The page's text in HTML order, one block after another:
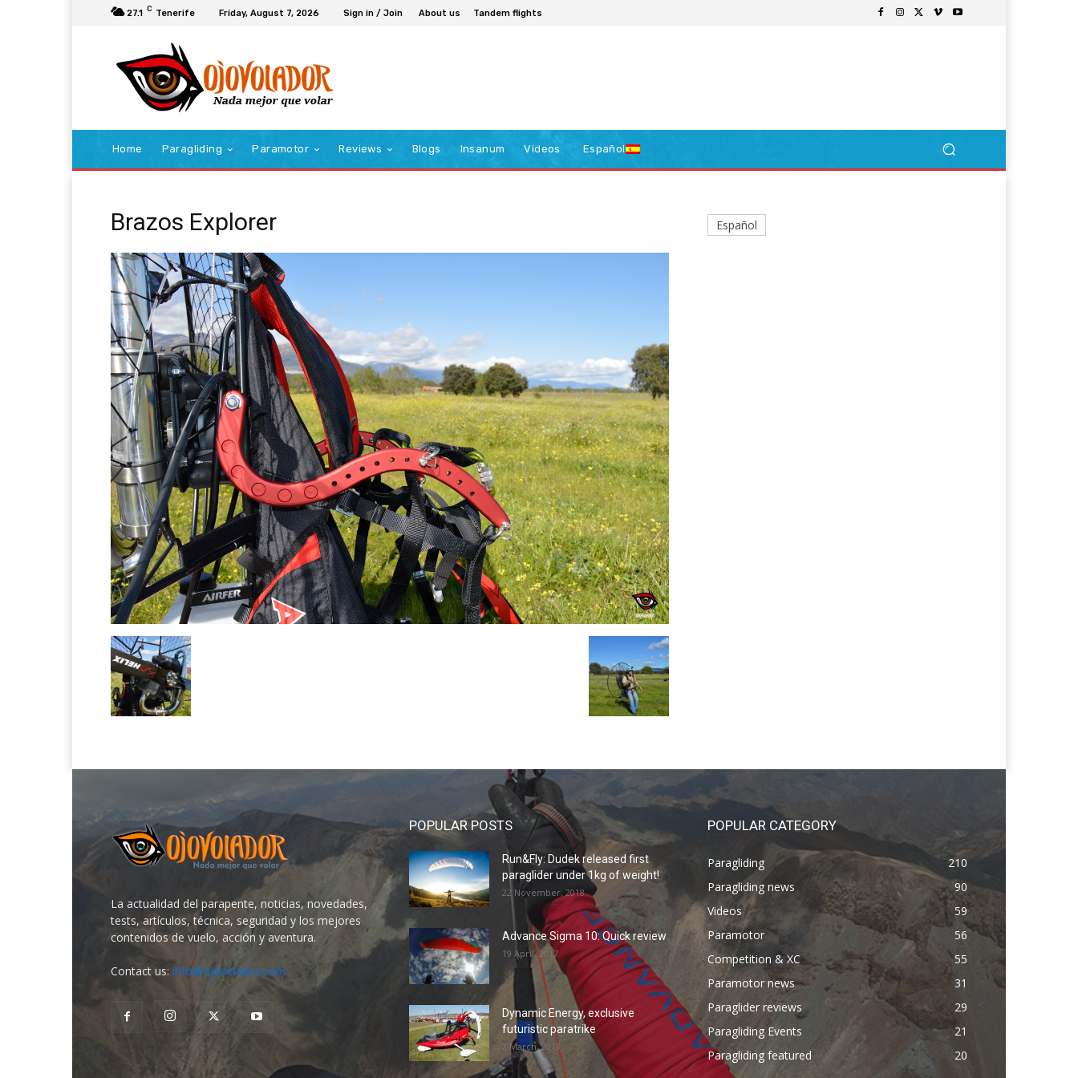
27.1 C Tenerife Friday, August 7, 2026 Sign in / Join About us Tandem flights
Home Paragliding Paramotor Reviews Blogs Insanum Videos Español
Brazos Explorer Español
La actualidad del parapente, noticias, novedades,
tests, artículos, técnica, seguridad y los mejores
contenidos de vuelo, acción y aventura.
Contact us: info@ojovolador.com
POPULAR POSTS
Run&Fly: Dudek released first
paraglider under 1kg of weight!
22 November, 2018
Advance Sigma 10: Quick review
19 April, 2017
Dynamic Energy, exclusive
futuristic paratrike
2 March, 2018
POPULAR CATEGORY
Paragliding
210
Paragliding news
90
Videos
59
Paramotor
56
Competition & XC
55
Paramotor news
31
Paraglider reviews
29
Paragliding Events
21
Paragliding featured
20